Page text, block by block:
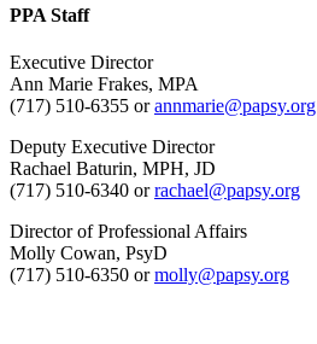
PPA Staff
Executive Director
Ann Marie Frakes, MPA
(717) 510-6355 orannmarie@papsy.org
Deputy Executive Director
Rachael Baturin, MPH, JD
(717) 510-6340 orrachael@papsy.org
Director of Professional Affairs
Molly Cowan, PsyD
(717) 510-6350 ormolly@papsy.org